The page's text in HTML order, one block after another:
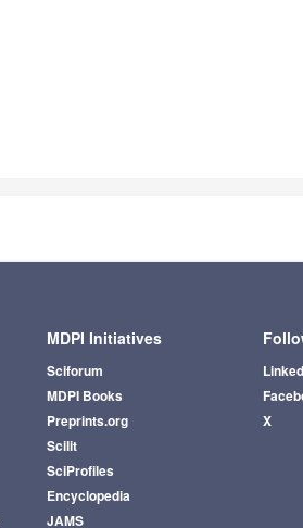
MDPI Initiatives
Sciforum
MDPI Books
Preprints.org
Scilit
SciProfiles
Encyclopedia
JAMS
X